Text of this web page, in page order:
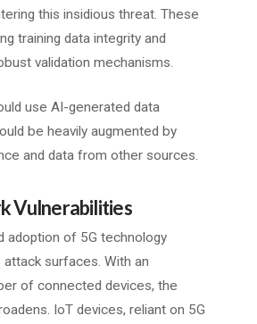
this insidious threat. These
training data integrity and
validation mechanisms.
use AI-generated data
be heavily augmented by
and data from other sources.
Vulnerabilities
adoption of 5G technology
surfaces. With an
of connected devices, the
IoT devices, reliant on 5G